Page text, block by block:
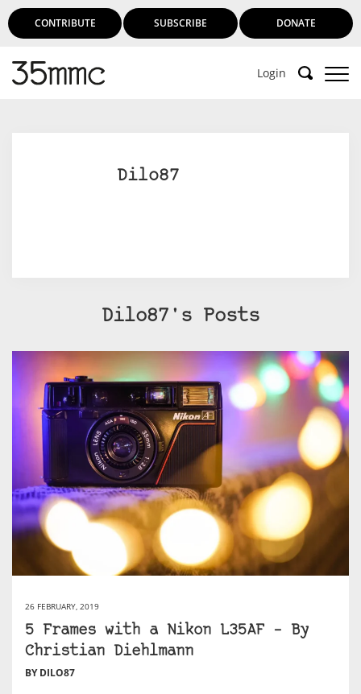
CONTRIBUTE SUBSCRIBE DONATE
Login
Dilo87
Dilo87's Posts
26 FEBRUARY, 2019
5 Frames with a Nikon L35AF – By
Christian Diehlmann
BY DILO87